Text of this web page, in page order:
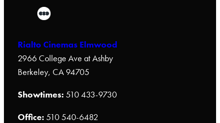
Rialto Cinemas Elmwood
2966 College Ave at Ashby
Berkeley, CA 94705
Showtimes: 510 433-9730
Office: 510 540-6482